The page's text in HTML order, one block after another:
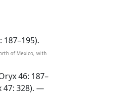
of Mexico, with
46: 187–
47: 328). —